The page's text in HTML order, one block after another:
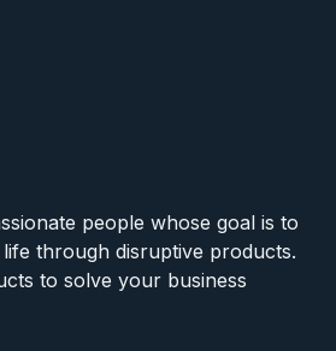
people whose goal is to
through disruptive products.
to solve your business